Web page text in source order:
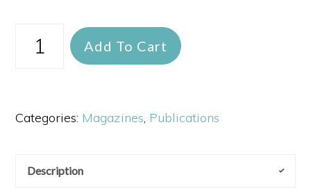
Action
quantity
Add To Cart
Categories: Magazines, Publications
Description